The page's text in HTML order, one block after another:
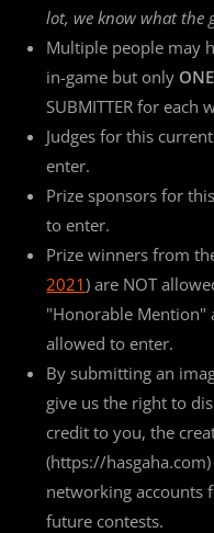
lot, we know what the
Multiple people may
in-game but only ONE
SUBMITTER for each
Judges for this
enter.
Prize sponsors for
to enter.
Prize winners from
2021) are NOT
"Honorable Mention"
allowed to enter.
By submitting an
give us the right to
credit to you, the
(https://
networking accounts
future contests.